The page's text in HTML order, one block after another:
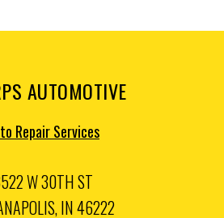
AUTOMOTIVE
Repair Services
W 30TH ST
IN 46222